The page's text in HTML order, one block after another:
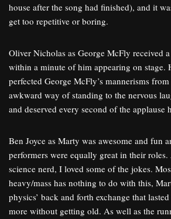
house after the song had finished), and it
get too repetitive or boring.
Oliver Nicholas as George McFly received
within a minute of him appearing on stage.
perfected George McFly’s mannerisms
awkward way of standing to the nervous
and deserved every second of the applause
Ben Joyce as Marty was awesome and fun
performers were equally great in their
science nerd, I loved some of the jokes.
heavy/mass has nothing to do with this,
physics’ back and forth exchange that
more without getting old. As well as the